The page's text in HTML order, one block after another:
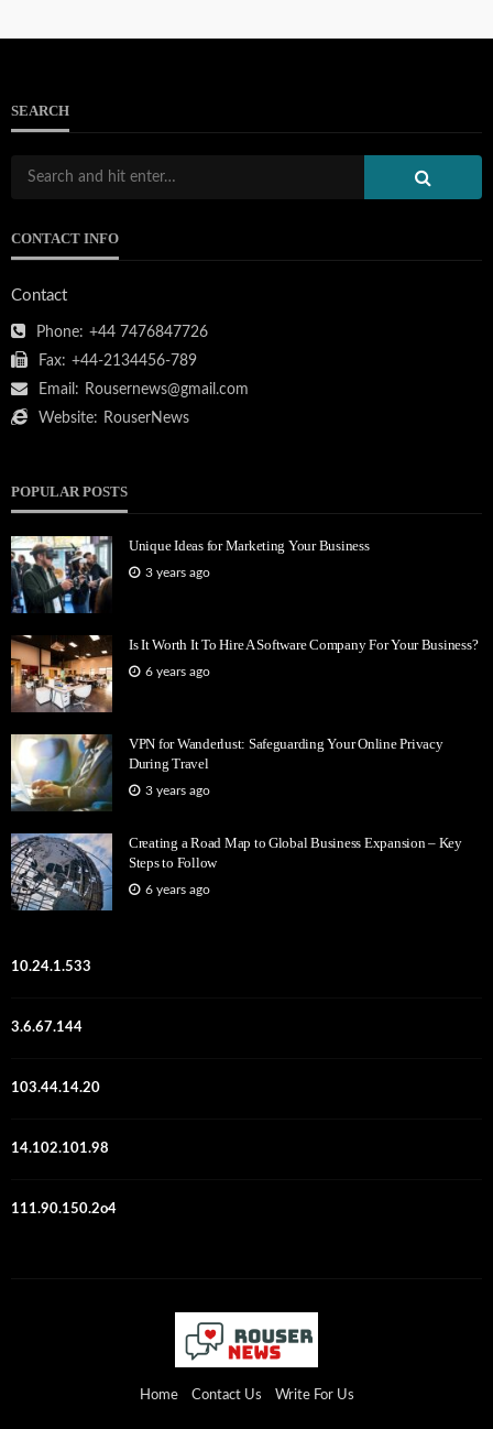
SEARCH
CONTACT INFO
Contact
Phone: +44 7476847726
Fax: +44-2134456-789
Email: Rousernews@gmail.com
Website: RouserNews
POPULAR POSTS
Unique Ideas for Marketing Your Business
3 years ago
Is It Worth It To Hire A Software Company For Your Business?
6 years ago
VPN for Wanderlust: Safeguarding Your Online Privacy
During Travel
3 years ago
Creating a Road Map to Global Business Expansion – Key
Steps to Follow
6 years ago
10.24.1.533
3.6.67.144
103.44.14.20
14.102.101.98
111.90.150.2o4
Home Contact Us Write For Us